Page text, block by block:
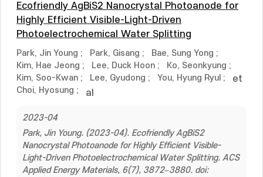
Ecofriendly AgBiS2 Nanocrystal Photoanode for
Highly Efficient Visible-Light-Driven
Photoelectrochemical Water Splitting
Park, Jin Young ; Park, Gisang ; Bae, Sung Yong ;
Kim, Hae Jeong ; Lee, Duck Hoon ; Ko, Seonkyung ;
Kim, Soo-Kwan ; Lee, Gyudong ; You, Hyung Ryul ;
Choi, Hyosung ;
et
al
2023-04
Park, Jin Young. (2023-04). Ecofriendly AgBiS2
Nanocrystal Photoanode for Highly Efficient Visible-
Light-Driven Photoelectrochemical Water Splitting. ACS
Applied Energy Materials, 6(7), 3872–3880. doi: